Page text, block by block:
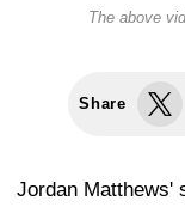
The above
Share
Jordan Matthews'